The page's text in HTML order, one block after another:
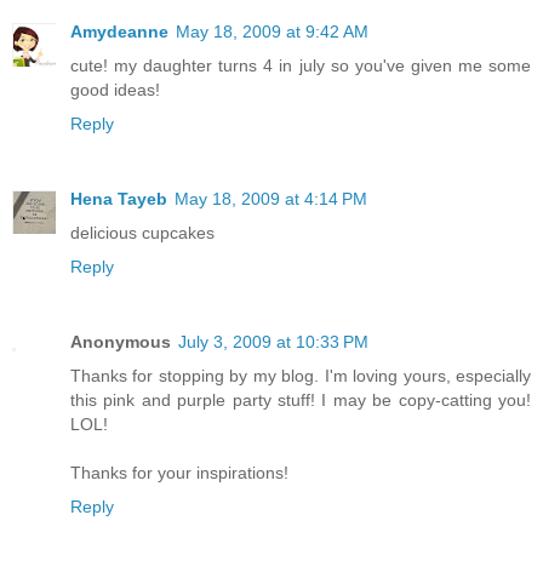
Amydeanne May 18, 2009 at 9:42 AM
cute! my daughter turns 4 in july so you've given me some
good ideas!
Reply
Hena Tayeb May 18, 2009 at 4:14 PM
delicious cupcakes
Reply
Anonymous July 3, 2009 at 10:33 PM
Thanks for stopping by my blog. I'm loving yours, especially
this pink and purple party stuff! I may be copy-catting you!
LOL!
Thanks for your inspirations!
Reply